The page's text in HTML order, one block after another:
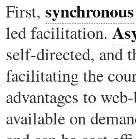
First, synchronous
led facilitation.
self-directed, and
facilitating the
advantages to
available on